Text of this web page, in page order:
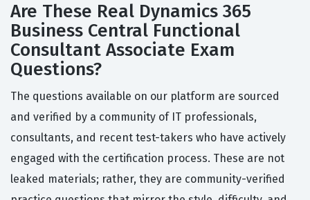
Are These Real Dynamics 365
Business Central Functional
Consultant Associate Exam
Questions?
The questions available on our platform are sourced
and verified by a community of IT professionals,
consultants, and recent test-takers who have actively
engaged with the certification process. These are not
leaked materials; rather, they are community-verified